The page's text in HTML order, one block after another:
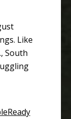
Like
South